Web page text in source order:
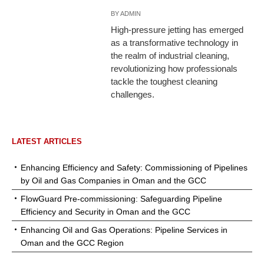
BYADMIN
High-pressure jetting has emerged
as a transformative technology in
the realm of industrial cleaning,
revolutionizing how professionals
tackle the toughest cleaning
challenges.
LATEST ARTICLES
Enhancing Efficiency and Safety: Commissioning of Pipelines
by Oil and Gas Companies in Oman and the GCC
FlowGuard Pre-commissioning: Safeguarding Pipeline
Efficiency and Security in Oman and the GCC
Enhancing Oil and Gas Operations: Pipeline Services in
Oman and the GCC Region